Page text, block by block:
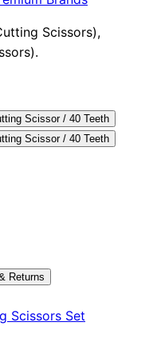
Scissors),
Scissor / 40 Teeth
Scissor / 40 Teeth
Returns
Scissors Set